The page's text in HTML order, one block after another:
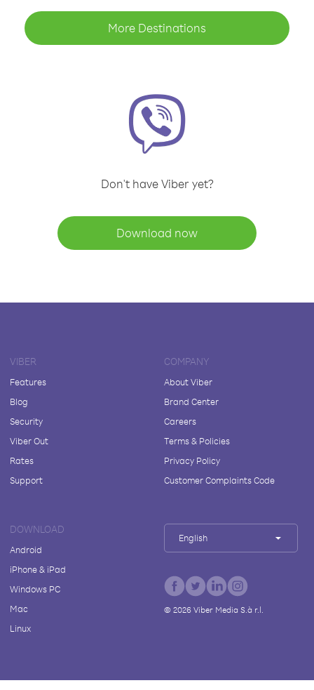
More Destinations
Don't have Viber yet?
Download now
VIBER
Features
Blog
Security
Viber Out
Rates
Support
COMPANY
About Viber
Brand Center
Careers
Terms & Policies
Privacy Policy
Customer Complaints Code
DOWNLOAD
Android
iPhone & iPad
Windows PC
Mac
Linux
English
© 2026Viber Media S.à r.l.